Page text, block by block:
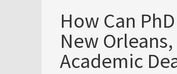
How Can
New
Academic